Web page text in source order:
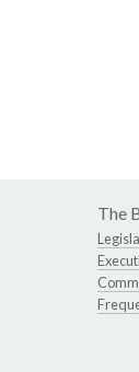
The